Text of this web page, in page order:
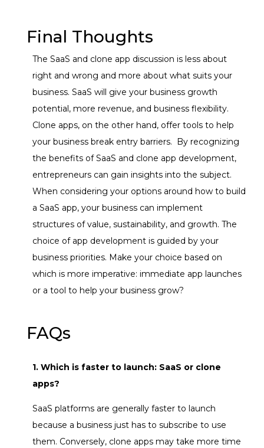
Final Thoughts
The SaaS and clone app discussion is less about
right and wrong and more about what suits your
business. SaaS will give your business growth
potential, more revenue, and business flexibility.
Clone apps, on the other hand, offer tools to help
your business break entry barriers. By recognizing
the benefits of SaaS and clone app development,
entrepreneurs can gain insights into the subject.
When considering your options around how to build
a SaaS app, your business can implement
structures of value, sustainability, and growth. The
choice of app development is guided by your
business priorities. Make your choice based on
which is more imperative: immediate app launches
or a tool to help your business grow?
FAQs
1. Which is faster to launch: SaaS or clone
apps?
SaaS platforms are generally faster to launch
because a business just has to subscribe to use
them. Conversely, clone apps may take more time